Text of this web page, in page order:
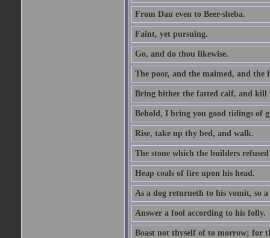
From Dan even to Beer-sheba.
Faint, yet pursuing.
Go, and do thou likewise.
The poor, and the maimed, and the
Bring hither the fatted calf, and kill
Behold, I bring you good tidings of
Rise, take up thy bed, and walk.
The stone which the builders
Heap coals of fire upon his head.
As a dog returneth to his vomit, so
Answer a fool according to his folly.
Boast not thyself of to morrow; for